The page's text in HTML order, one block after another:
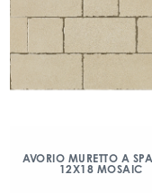
AVORIO MURETTO A
12X18 MOSAIC